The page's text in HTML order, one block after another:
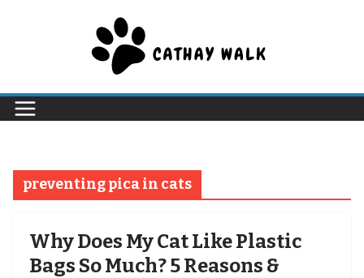
preventing pica in cats
Why Does My Cat Like Plastic
Bags So Much? 5 Reasons &